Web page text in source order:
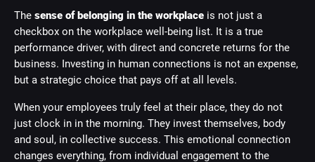
The sense of belonging in the workplace is not just a
checkbox on the workplace well-being list. It is a true
performance driver, with direct and concrete returns for the
business. Investing in human connections is not an expense,
but a strategic choice that pays off at all levels.
When your employees truly feel at their place, they do not
just clock in in the morning. They invest themselves, body
and soul, in collective success. This emotional connection
changes everything, from individual engagement to the